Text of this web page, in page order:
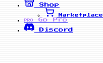
Shop
Marketplace
PRO
Go Pro
Discord